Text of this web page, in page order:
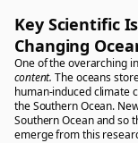
Key Scientific
Changing
One of the overarching
content.The oceans
human-induced climate
the Southern Ocean.
Southern Ocean and so
emerge from this